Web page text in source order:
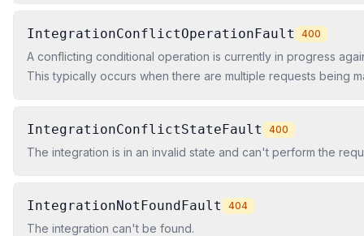
IntegrationConflictOperationFault 400
A conflicting conditional operation is currently in progress
This typically occurs when there are multiple requests being
IntegrationConflictStateFault 400
The integration is in an invalid state and can't perform the
IntegrationNotFoundFault 404
The integration can't be found.